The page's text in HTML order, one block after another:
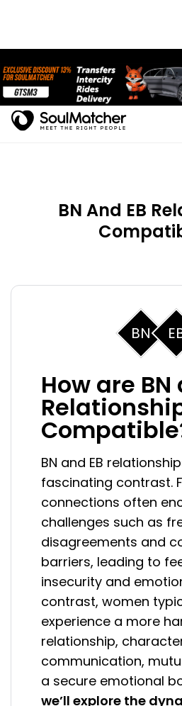
BN And EB
BN
How are BN
BN and EB
fascinating contrast.
connections often
challenges such as
disagreements and
barriers, leading to
insecurity and
contrast, women
experience a more
relationship,
communication,
a secure emotional
we’ll explore the